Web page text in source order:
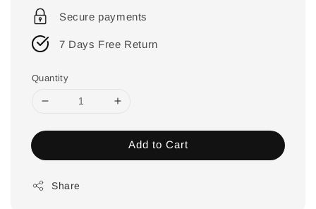
Secure payments
7 Days Free Return
Quantity
Add to Cart
Share